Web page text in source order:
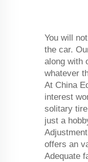
You will
the car.
along with
whatever
At China
interest
solitary
just a
offers an
Adequate